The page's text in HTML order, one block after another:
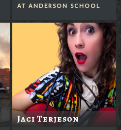
AT ANDERSON SCHOOL
Jaci Terjeson